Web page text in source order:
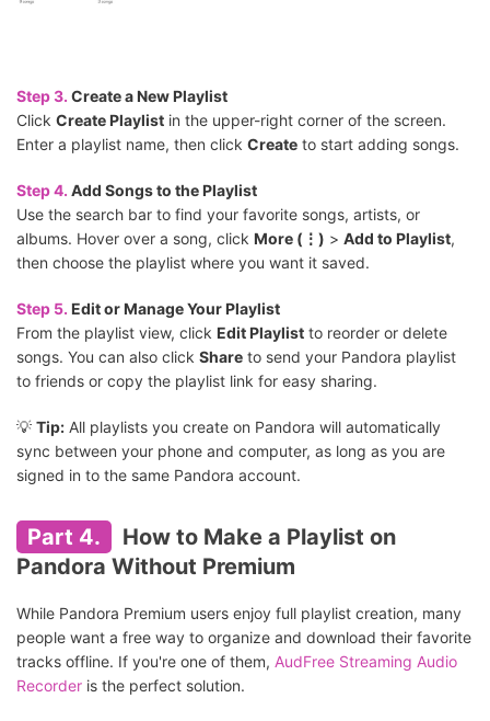
Step 3. Create a New Playlist
Click Create Playlist in the upper-right corner of the screen.
Enter a playlist name, then click Create to start adding songs.
Step 4. Add Songs to the Playlist
Use the search bar to find your favorite songs, artists, or
albums. Hover over a song, click More (⋮) > Add to Playlist,
then choose the playlist where you want it saved.
Step 5. Edit or Manage Your Playlist
From the playlist view, click Edit Playlist to reorder or delete
songs. You can also click Share to send your Pandora playlist
to friends or copy the playlist link for easy sharing.
💡 Tip: All playlists you create on Pandora will automatically
sync between your phone and computer, as long as you are
signed in to the same Pandora account.
Part 4.
How to Make a Playlist on
Pandora Without Premium
While Pandora Premium users enjoy full playlist creation, many
people want a free way to organize and download their favorite
tracks offline. If you're one of them, AudFree Streaming Audio
Recorder is the perfect solution.